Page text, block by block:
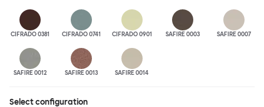
CIFRADO 0381 CIFRADO 0741 CIFRADO 0901 SAFIRE 0003 SAFIRE 0007
SAFIRE 0012 SAFIRE 0013 SAFIRE 0014
Select configuration